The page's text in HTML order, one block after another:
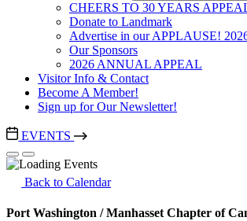
CHEERS TO 30 YEARS
Donate to Landmark
Advertise in our APPLAUSE!
Our Sponsors
2026 ANNUAL APPEAL
Visitor Info & Contact
Become A Member!
Sign up for Our Newsletter!
EVENTS
Back to Calendar
Port Washington / Manhasset Chapter of